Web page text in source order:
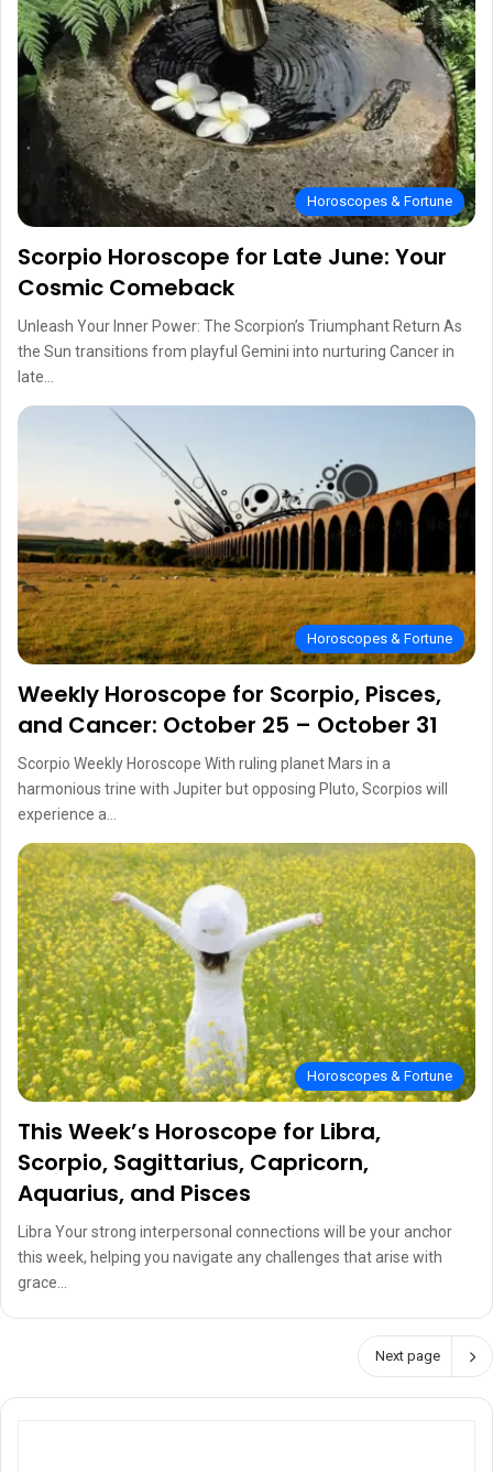
Horoscopes & Fortune
Scorpio Horoscope for Late June: Your
Cosmic Comeback
Unleash Your Inner Power: The Scorpion’s Triumphant Return As
the Sun transitions from playful Gemini into nurturing Cancer in
late…
Horoscopes & Fortune
Weekly Horoscope for Scorpio, Pisces,
and Cancer: October 25 – October 31
Scorpio Weekly Horoscope With ruling planet Mars in a
harmonious trine with Jupiter but opposing Pluto, Scorpios will
experience a…
Horoscopes & Fortune
This Week’s Horoscope for Libra,
Scorpio, Sagittarius, Capricorn,
Aquarius, and Pisces
Libra Your strong interpersonal connections will be your anchor
this week, helping you navigate any challenges that arise with
grace…
Next page